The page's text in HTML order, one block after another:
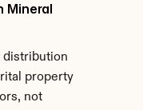
Mineral
distribution
property
not